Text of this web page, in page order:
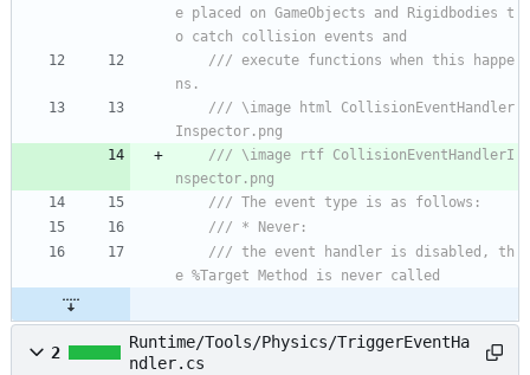
e placed on GameObjects and Rigidbodies t
o catch collision events and
/// execute functions when this happe
ns.
/// \image html CollisionEventHandler
Inspector.png
/// \image rtf CollisionEventHandlerI
nspector.png
/// The event type is as follows:
/// * Never:
/// the event handler is disabled, th
e %Target Method is never called
2
Runtime/Tools/Physics/TriggerEventHa
ndler.cs